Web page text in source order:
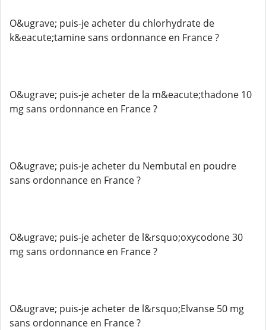
O&ugrave; puis-je acheter du chlorhydrate de
k&eacute;tamine sans ordonnance en France ?
O&ugrave; puis-je acheter de la m&eacute;thadone 10
mg sans ordonnance en France ?
O&ugrave; puis-je acheter du Nembutal en poudre
sans ordonnance en France ?
O&ugrave; puis-je acheter de l&rsquo;oxycodone 30
mg sans ordonnance en France ?
O&ugrave; puis-je acheter de l&rsquo;Elvanse 50 mg
sans ordonnance en France ?